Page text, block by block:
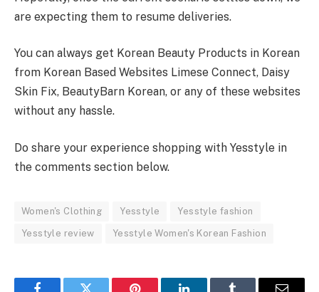
are expecting them to resume deliveries.
You can always get Korean Beauty Products in Korean
from Korean Based Websites Limese Connect, Daisy
Skin Fix, BeautyBarn Korean, or any of these websites
without any hassle.
Do share your experience shopping with Yesstyle in
the comments section below.
Women's Clothing Yesstyle Yesstyle fashion
Yesstyle review Yesstyle Women's Korean Fashion